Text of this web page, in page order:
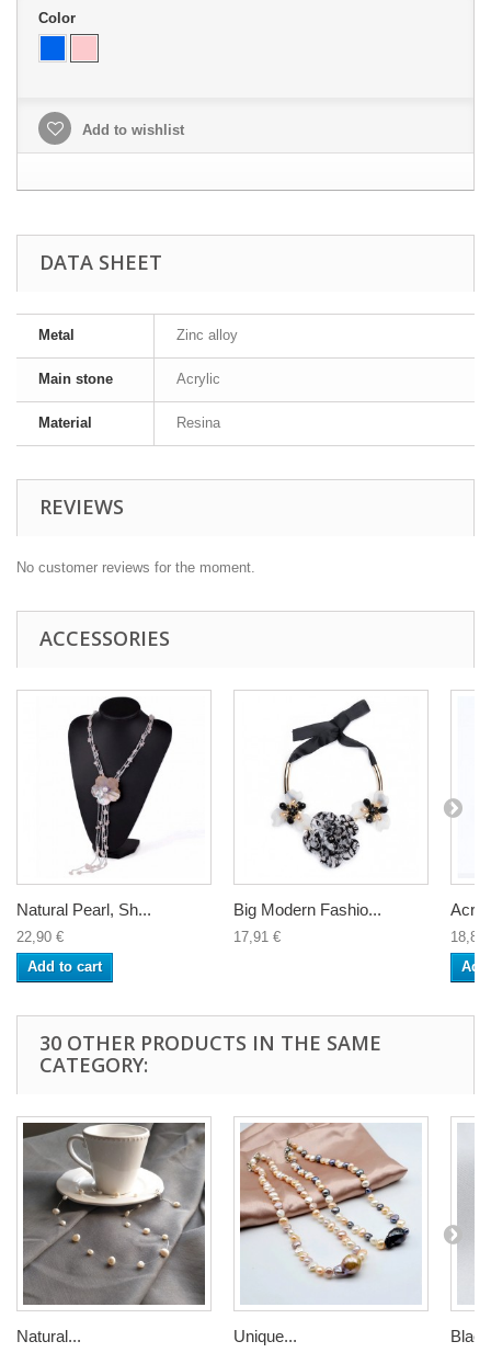
Color
Add to wishlist
DATA SHEET
Metal Zinc alloy
Main stone Acrylic
Material Resina
REVIEWS
No customer reviews for the moment.
ACCESSORIES
Natural Pearl, Sh...
22,90 €
Add to cart
Big Modern Fashio...
17,91 €
18,81
30 OTHER PRODUCTS IN THE SAME
CATEGORY:
Natural... Unique...